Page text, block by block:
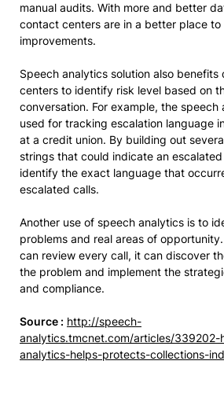
manual audits. With more and better
contact centers are in a better place to
improvements.
Speech analytics solution also
centers to identify risk level based on
conversation. For example, the speech
used for tracking escalation language
at a credit union. By building out
strings that could indicate an
identify the exact language that
escalated calls.
Another use of speech analytics is to
problems and real areas of
can review every call, it can discover
the problem and implement the
and compliance.
Source : http://speech-
analytics.tmcnet.com/articles/339202-
analytics-helps-protects-collections-